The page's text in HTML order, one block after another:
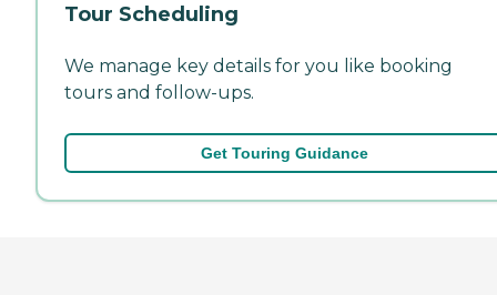
Tour Scheduling
We manage key details for you like booking
tours and follow-ups.
Get Touring Guidance